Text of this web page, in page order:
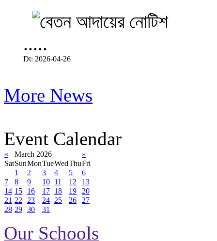
.....
Dt: 2026-04-26
More News
Event Calendar
« March 2026
»
SatSunMonTueWedThuFri
1
2 3 4 5
6
7
8 9 10 11 12
13
14 15 16 17 18 19
20
21 22 23 24 25 26
27
28 29 30 31
Our Schools